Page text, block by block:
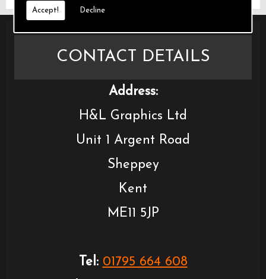
Accept! Decline
CONTACT DETAILS
Address:
H&L Graphics Ltd
Unit 1 Argent Road
Sheppey
Kent
ME11 5JP
Tel: 01795 664 608